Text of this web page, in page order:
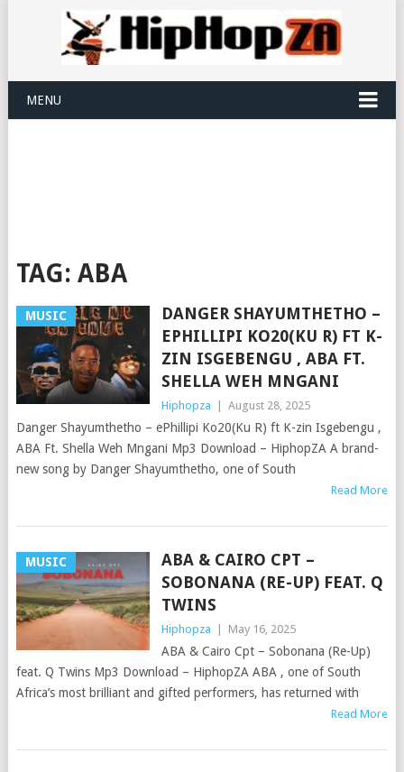
MENU
TAG: ABA
MUSIC
DANGER SHAYUMTHETHO –
EPHILLIPI KO20(KU R) FT K-
ZIN ISGEBENGU , ABA FT.
SHELLA WEH MNGANI
Hiphopza August 28, 2025
Danger Shayumthetho – ePhillipi Ko20(Ku R) ft K-zin Isgebengu ,
ABA Ft. Shella Weh Mngani Mp3 Download – HiphopZA A brand-
new song by Danger Shayumthetho, one of South
Read More
MUSIC
ABA & CAIRO CPT –
SOBONANA (RE-UP) FEAT. Q
TWINS
Hiphopza May 16, 2025
ABA & Cairo Cpt – Sobonana (Re-Up)
feat. Q Twins Mp3 Download – HiphopZA ABA , one of South
Africa’s most brilliant and gifted performers, has returned with
Read More